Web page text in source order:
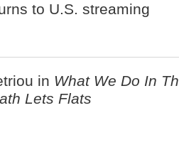
to U.S. streaming
in What We Do In
Lets Flats